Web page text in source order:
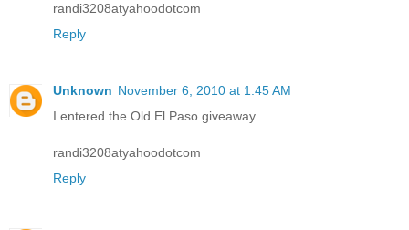
randi3208atyahoodotcom
Reply
Unknown November 6, 2010 at 1:45 AM
I entered the Old El Paso giveaway
randi3208atyahoodotcom
Reply